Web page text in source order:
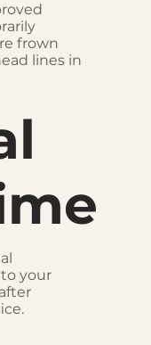
frown
lines in
your